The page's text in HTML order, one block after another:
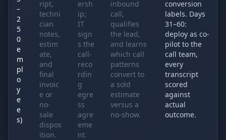
–
2
5
0
e
m
pl
o
y
e
e
s)
ript,
techni
cian
notes,
estim
ate,
and
final
invoic
e or
no-
sale
dispos
ition.
ersh
ip;
IT
sign
s the
call-
reco
rdin
g
egre
ss
agre
eme
nt.
inbound
call,
qualifies
the lead,
and learns
which call
patterns
convert to
a sold
estimate
versus a
no-show.
conversion
labels. Days
31–60:
deploy as co-
pilot to the
call team,
every
transcript
scored
against
actual
outcome.